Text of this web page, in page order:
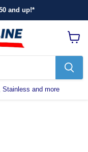
and up!*
Stainless and more
cart